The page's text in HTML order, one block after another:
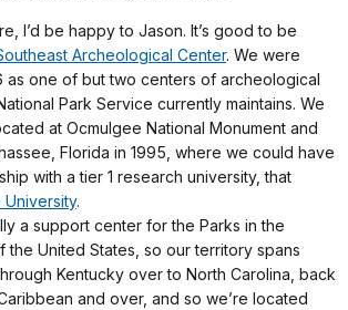
I’d be happy to Jason. It’s good to be
Archeological Center. We were
as one of but two centers of archeological
Park Service currently maintains. We
at Ocmulgee National Monument and
Florida in 1995, where we could have
with a tier 1 research university, that
University.
a support center for the Parks in the
the United States, so our territory spans
Kentucky over to North Carolina, back
and over, and so we’re located